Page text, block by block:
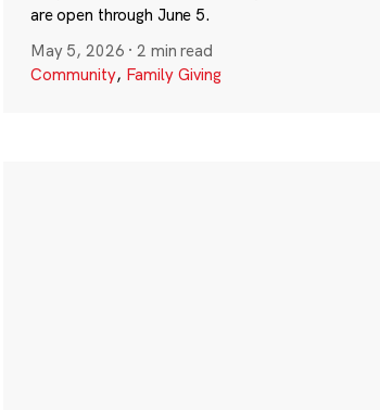
are open through June 5.
May 5, 2026 ·2 min read
Community, Family Giving